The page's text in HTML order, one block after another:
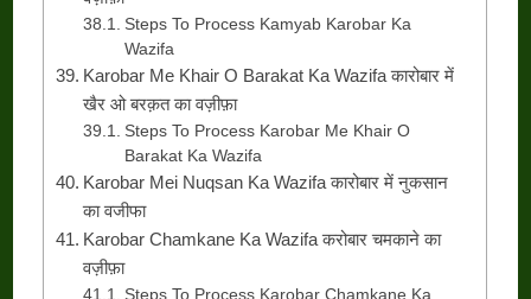
Steps To Process Kamyab Karobar Ka
Wazifa
Karobar Me Khair O Barakat Ka Wazifa कारोबार में
खैर ओ बरक़त का वज़ीफ़ा
Steps To Process Karobar Me Khair O
Barakat Ka Wazifa
Karobar Mei Nuqsan Ka Wazifa कारोबार में नुकसान
का वजीफा
Karobar Chamkane Ka Wazifa करोबार चमकाने का
वज़ीफ़ा
Steps To Process Karobar Chamkane Ka